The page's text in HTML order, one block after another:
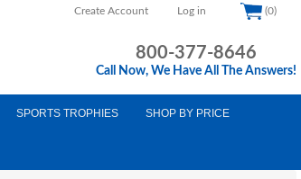
Create Account Log in (0)
800-377-8646
Call Now, We Have All The Answers!
SPORTS TROPHIES SHOP BY PRICE